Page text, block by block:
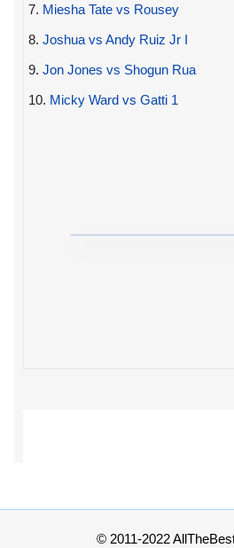
7. Miesha Tate vs Rousey
8. Joshua vs Andy Ruiz Jr I
9. Jon Jones vs Shogun Rua
10. Micky Ward vs Gatti 1
© 2011-2022